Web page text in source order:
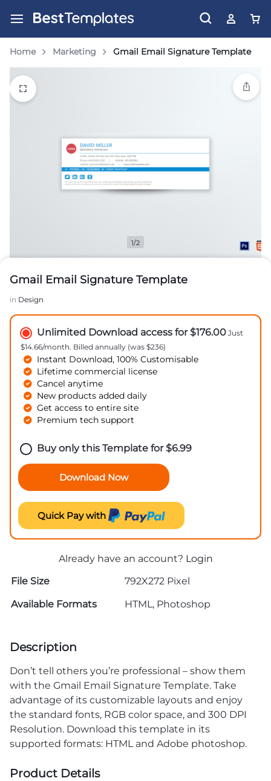
Home Marketing Gmail Email Signature Template
1/2
Gmail Email Signature Template
in Design
Unlimited Download access for $176.00 Just
$14.66/month. Billed annually (was $236)
Instant Download, 100% Customisable
Lifetime commercial license
Cancel anytime
New products added daily
Get access to entire site
Premium tech support
Buy only this Template for$6.99
Download Now
Quick Pay with
Already have an account? Login
File Size
792X272 Pixel
Available Formats
HTML, Photoshop
Description
Don’t tell others you’re professional – show them
with the Gmail Email Signature Template. Take
advantage of its customizable layouts and enjoy
the standard fonts, RGB color space, and 300 DPI
Resolution. Download this template in its
supported formats: HTML and Adobe photoshop.
Product Details